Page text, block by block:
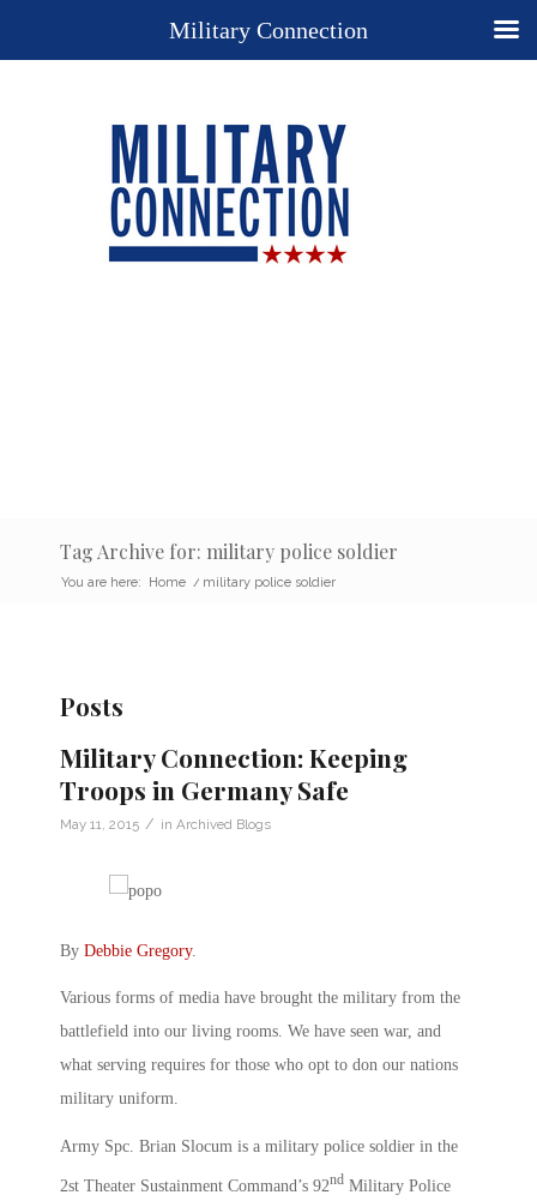
Tag Archive for: military police soldier
You are here: Home / military police soldier
Posts
Military Connection: Keeping
Troops in Germany Safe
May 11, 2015 / in Archived Blogs
By Debbie Gregory.
Various forms of media have brought the military from the
battlefield into our living rooms. We have seen war, and
what serving requires for those who opt to don our nations
military uniform.
Army Spc. Brian Slocum is a military police soldier in the
2st Theater Sustainment Command’s 92nd Military Police
Military Connection